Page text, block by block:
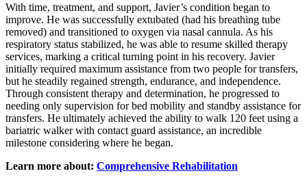
With time, treatment, and support, Javier’s condition began to
improve. He was successfully extubated (had his breathing tube
removed) and transitioned to oxygen via nasal cannula. As his
respiratory status stabilized, he was able to resume skilled therapy
services, marking a critical turning point in his recovery. Javier
initially required maximum assistance from two people for transfers,
but he steadily regained strength, endurance, and independence.
Through consistent therapy and determination, he progressed to
needing only supervision for bed mobility and standby assistance for
transfers. He ultimately achieved the ability to walk 120 feet using a
bariatric walker with contact guard assistance, an incredible
milestone considering where he began.
Learn more about: Comprehensive Rehabilitation